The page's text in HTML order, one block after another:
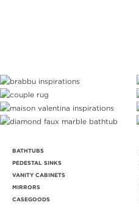
BATHTUBS
PEDESTAL SINKS
VANITY CABINETS
MIRRORS
CASEGOODS